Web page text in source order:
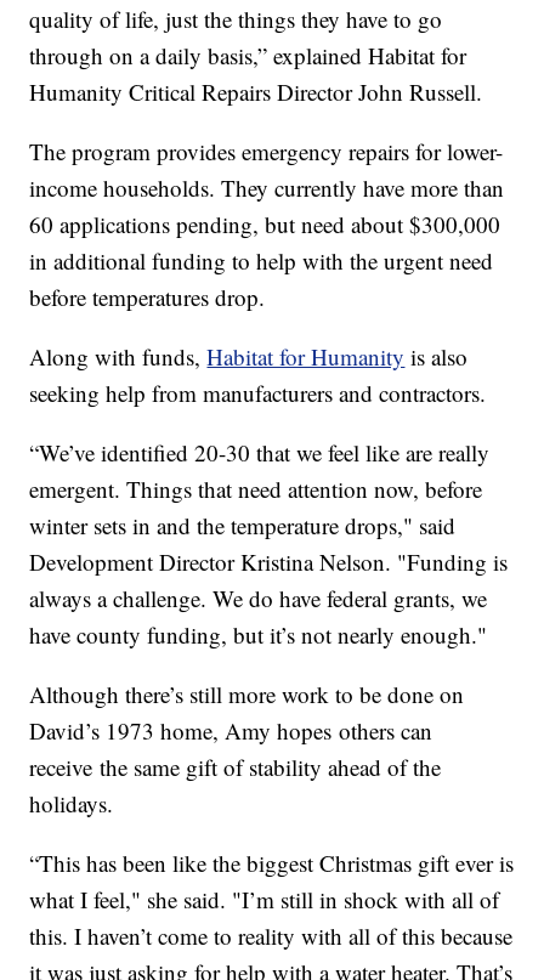
quality of life, just the things they have to go
through on a daily basis,” explained Habitat for
Humanity Critical Repairs Director John Russell.
The program provides emergency repairs for lower-
income households. They currently have more than
60 applications pending, but need about $300,000
in additional funding to help with the urgent need
before temperatures drop.
Along with funds,Habitat for Humanity is also
seeking help from manufacturers and contractors.
“We’ve identified 20-30 that we feel like are really
emergent. Things that need attention now, before
winter sets in and the temperature drops," said
Development Director Kristina Nelson. "Funding is
always a challenge. We do have federal grants, we
have county funding, but it’s not nearly enough."
Although there’s still more work to be done on
David’s 1973 home, Amy hopes others can
receive the same gift of stability ahead of the
holidays.
“This has been like the biggest Christmas gift ever is
what I feel," she said. "I’m still in shock with all of
this. I haven’t come to reality with all of this because
it was just asking for help with a water heater. That’s